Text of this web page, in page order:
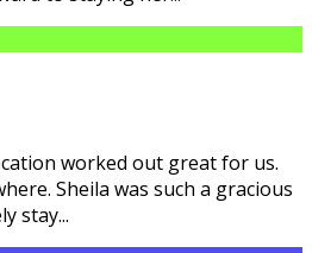
worked out great for us.
Sheila was such a gracious
stay...